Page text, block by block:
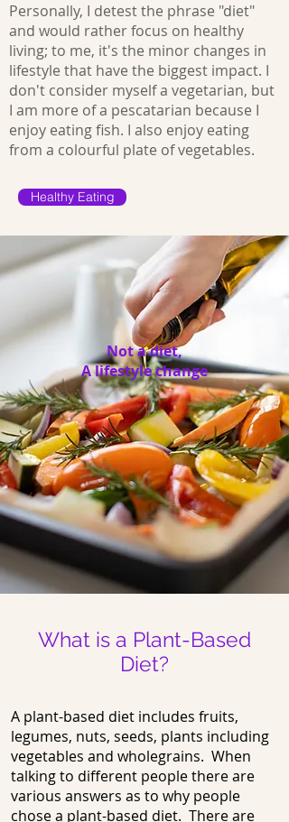
Personally, I detest the phrase "diet"
and would rather focus on healthy
living; to me, it's the minor changes in
lifestyle that have the biggest impact. I
don't consider myself a vegetarian, but
I am more of a pescatarian because I
enjoy eating fish. I also enjoy eating
from a colourful plate of vegetables.
Healthy Eating
Not a diet,
A lifestyle change
What is a Plant-Based
Diet?
A plant-based diet includes fruits,
legumes, nuts, seeds, plants including
vegetables and wholegrains. When
talking to different people there are
various answers as to why people
chose a plant-based diet. There are